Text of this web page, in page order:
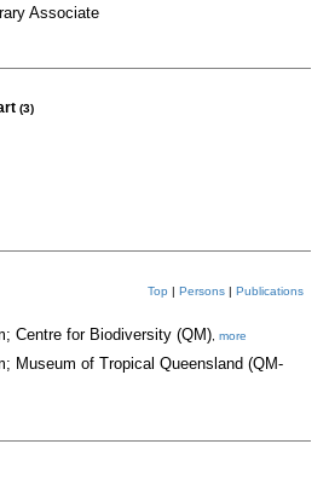
Associate
(3)
Top | Persons | Publications
Centre for Biodiversity (QM) more
Museum of Tropical Queensland (QM-